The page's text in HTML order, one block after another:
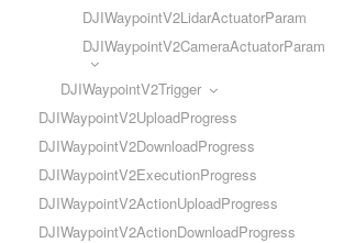
DJIWaypointV2LidarActuatorParam
DJIWaypointV2CameraActuatorParam
DJIWaypointV2Trigger
DJIWaypointV2UploadProgress
DJIWaypointV2DownloadProgress
DJIWaypointV2ExecutionProgress
DJIWaypointV2ActionUploadProgress
DJIWaypointV2ActionDownloadProgress